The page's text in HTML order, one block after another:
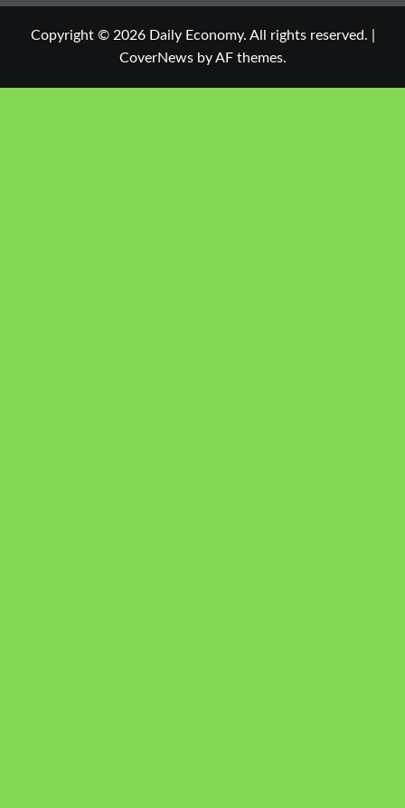
Copyright © 2026 Daily Economy. All rights reserved.
CoverNewsby AF themes.